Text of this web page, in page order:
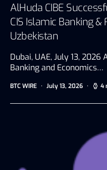
AlHuda CIBE
CIS Islamic Banking
Uzbekistan
Dubai, UAE, July 13,
Banking and Economics…
BTC WIRE July 13, 2026 4